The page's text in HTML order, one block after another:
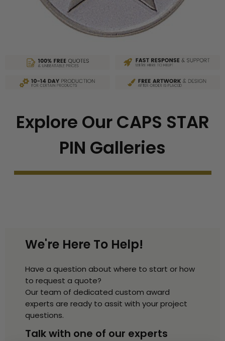
Explore Our CAPS STAR
PIN Galleries
We're Here To Help!
Have a question about where to start or how
to request a quote?
Our team of dedicated custom award
experts are ready to assit with your project
questions.
Talk with one of our experts